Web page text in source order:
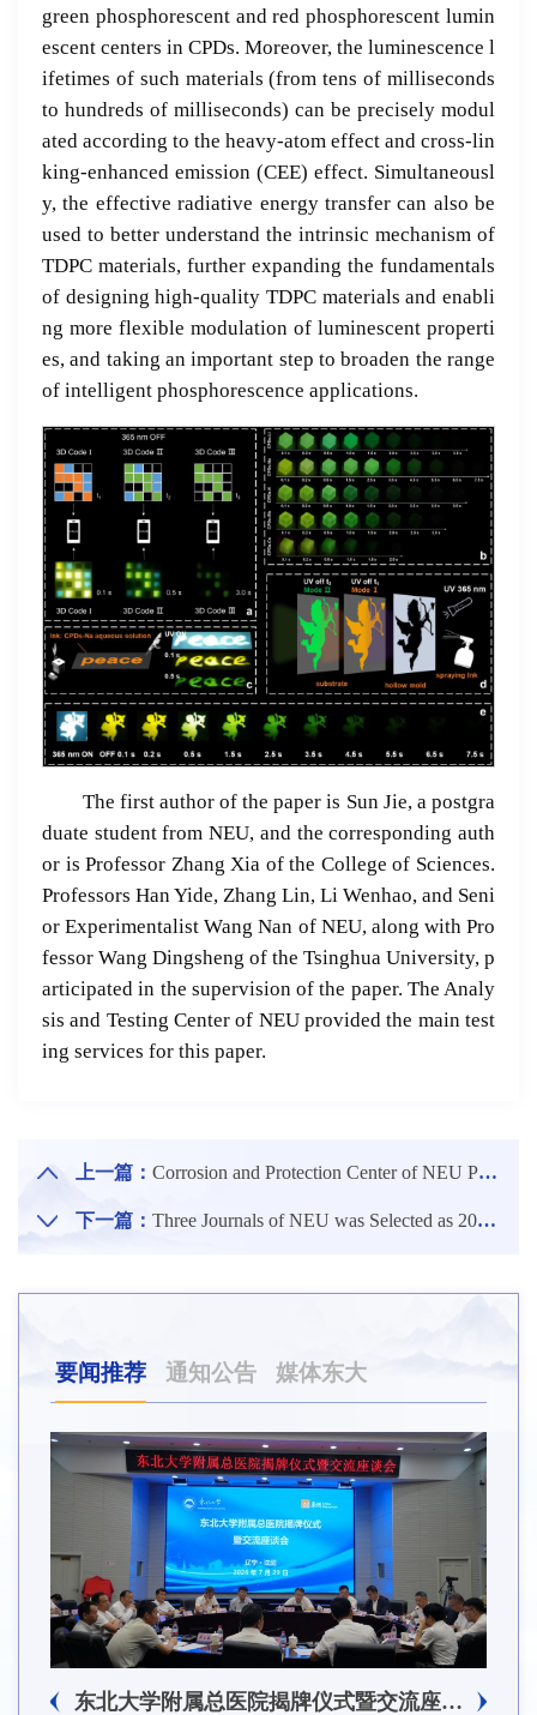
green phosphorescent and red phosphorescent lumin
escent centers in CPDs. Moreover, the luminescence l
ifetimes of such materials (from tens of milliseconds
to hundreds of milliseconds) can be precisely modul
ated according to the heavy-atom effect and cross-lin
king-enhanced emission (CEE) effect. Simultaneousl
y, the effective radiative energy transfer can also be
used to better understand the intrinsic mechanism of
TDPC materials, further expanding the fundamentals
of designing high-quality TDPC materials and enabli
ng more flexible modulation of luminescent properti
es, and taking an important step to broaden the range
of intelligent phosphorescence applications.
The first author of the paper is Sun Jie, a postgra
duate student from NEU, and the corresponding auth
or is Professor Zhang Xia of the College of Sciences.
Professors Han Yide, Zhang Lin, Li Wenhao, and Seni
or Experimentalist Wang Nan of NEU, along with Pro
fessor Wang Dingsheng of the Tsinghua University, p
articipated in the supervision of the paper. The Analy
sis and Testing Center of NEU provided the main test
ing services for this paper.
上一篇： Corrosion and Protection Center of NEU Published Research Results in the Internationally Renowned Journal Advanced Functional Materials
下一篇： Three Journals of NEU was Selected as 2024 Model Case Bank for Construction of China University Journals
要闻推荐 通知公告 媒体东大
东北大学附属总医院揭牌仪式暨交流座谈会举行